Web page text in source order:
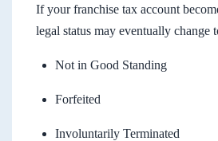
If your franchise tax account
legal status may eventually change
Not in Good Standing
Forfeited
Involuntarily Terminated